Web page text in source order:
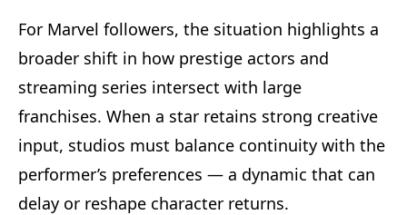
For Marvel followers, the situation highlights a
broader shift in how prestige actors and
streaming series intersect with large
franchises. When a star retains strong creative
input, studios must balance continuity with the
performer’s preferences — a dynamic that can
delay or reshape character returns.